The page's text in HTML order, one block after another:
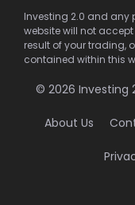
Investing 2.0 and any
website will not
result of your trading,
contained within this
© 2026 Investing
About Us